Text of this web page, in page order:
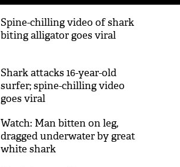
Spine-chilling video of shark
biting alligator goes viral
Shark attacks 16-year-old
surfer; spine-chilling video
goes viral
Watch: Man bitten on leg,
dragged underwater by great
white shark